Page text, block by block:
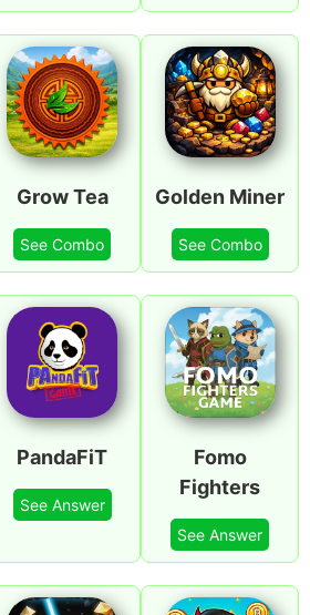
Grow Tea
See Combo
Golden Miner
See Combo
PandaFiT
See Answer
Fomo
Fighters
See Answer